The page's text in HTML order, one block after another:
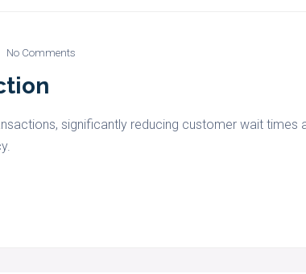
No Comments
significantly reducing customer wait times